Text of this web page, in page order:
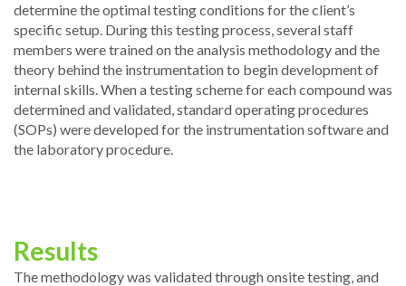
determine the optimal testing conditions for the client’s
specific setup. During this testing process, several staff
members were trained on the analysis methodology and the
theory behind the instrumentation to begin development of
internal skills. When a testing scheme for each compound was
determined and validated, standard operating procedures
(SOPs) were developed for the instrumentation software and
the laboratory procedure.
Results
The methodology was validated through onsite testing, and